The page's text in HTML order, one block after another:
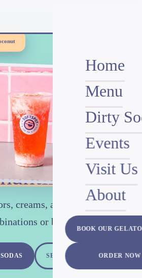
Home
Menu
Dirty
Events
Visit Us
About
BOOK OUR
ORDER NOW
SODA SHOP IN CHANTILLY
Sodas in
creams, and syrups. 24
or build your own.
SEE ALL FLAVORS